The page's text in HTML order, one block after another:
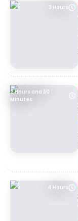
3 Hours
2 Hours and 30
Minutes
4 Hours